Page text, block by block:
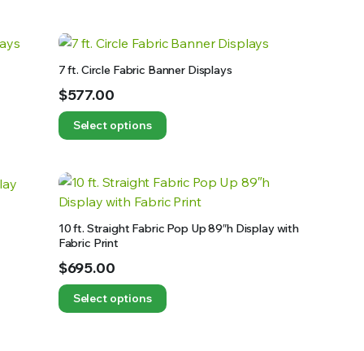
7 ft. Circle Fabric Banner Displays
$577.00
Select options
10 ft. Straight Fabric Pop Up 89″h Display with
Fabric Print
$695.00
Select options